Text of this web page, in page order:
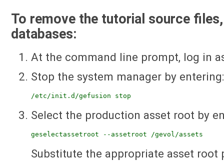
To remove the tutorial source
databases:
At the command line prompt, log in
Stop the system manager by entering:
/etc/init.d/gefusion stop
Select the production asset root by
geselectassetroot --assetroot /gevol/assets
Substitute the appropriate asset root